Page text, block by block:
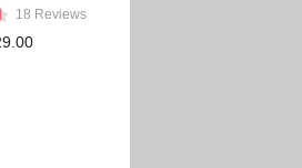
18 Reviews